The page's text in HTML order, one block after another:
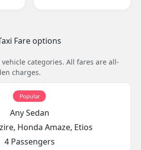
Fare options
categories. All fares are all-
charges.
Popular
Any Sedan
Honda Amaze, Etios
4 Passengers